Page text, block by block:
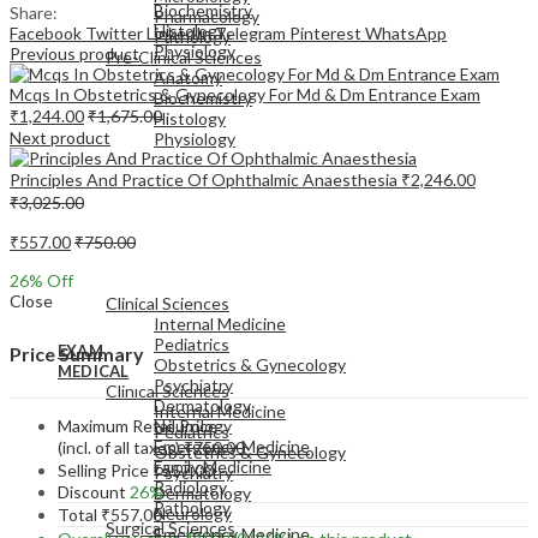
Pharmacology
Pathology
Pre-Clinical Sciences
Anatomy
Biochemistry
Histology
Physiology
EXAM
MEDICAL
Clinical Sciences
Internal Medicine
Pediatrics
Obstetrics & Gynecology
Psychiatry
Dermatology
Neurology
Emergency Medicine
Biochemistry
Histology
Physiology
MEDICAL
Clinical Sciences
Internal Medicine
Pediatrics
Obstetrics & Gynecology
Psychiatry
Dermatology
Neurology
Emergency Medicine
Family Medicine
Radiology
Pathology
Surgical Sciences
Share:
Facebook TwitterLinkedInTelegram Pinterest WhatsApp
Previous product
Mcqs In Obstetrics & Gynecology For Md & Dm Entrance Exam
₹1,244.00₹1,675.00
Next product
Principles And Practice Of Ophthalmic Anaesthesia ₹2,246.00
₹3,025.00
₹557.00₹750.00
26% Off
Close
Price Summary
Maximum Retail Price
(incl. of all taxes)₹750.00
Selling Price ₹557.00
Discount 26%
Total ₹557.00